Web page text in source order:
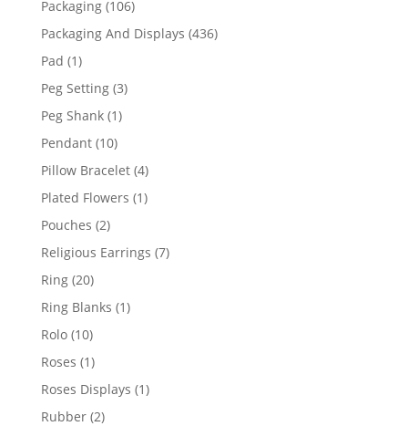
Packaging 106106
products
Packaging And Displays 436436
Pad 11
product
Peg Setting 33
Peg Shank 11
Pendant 1010
products
Pillow Bracelet 44
products
Plated Flowers 11
Pouches 22
products
Religious Earrings 77
Ring 2020
products
Ring Blanks 11
Rolo 1010
products
Roses 11
product
Roses Displays 11
Rubber 22